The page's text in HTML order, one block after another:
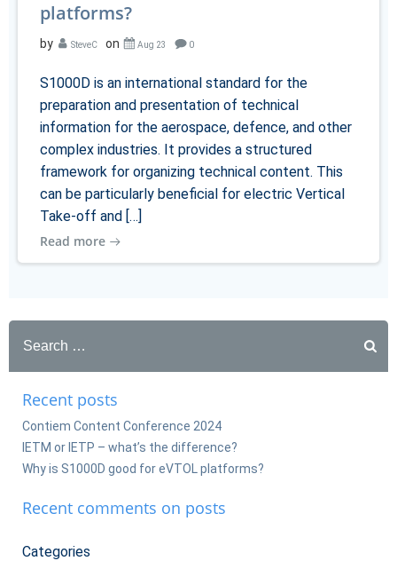
platforms?
by SteveC on Aug 23 0
S1000D is an international standard for the
preparation and presentation of technical
information for the aerospace, defence, and other
complex industries. It provides a structured
framework for organizing technical content. This
can be particularly beneficial for electric Vertical
Take-off and […]
Read more
for:
Recent posts
Contiem Content Conference 2024
IETM or IETP – what’s the difference?
Why is S1000D good for eVTOL platforms?
Recent comments on posts
Categories